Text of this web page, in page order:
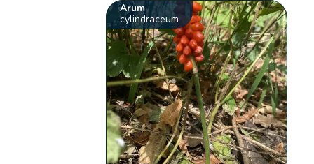
Arum
cylindraceum